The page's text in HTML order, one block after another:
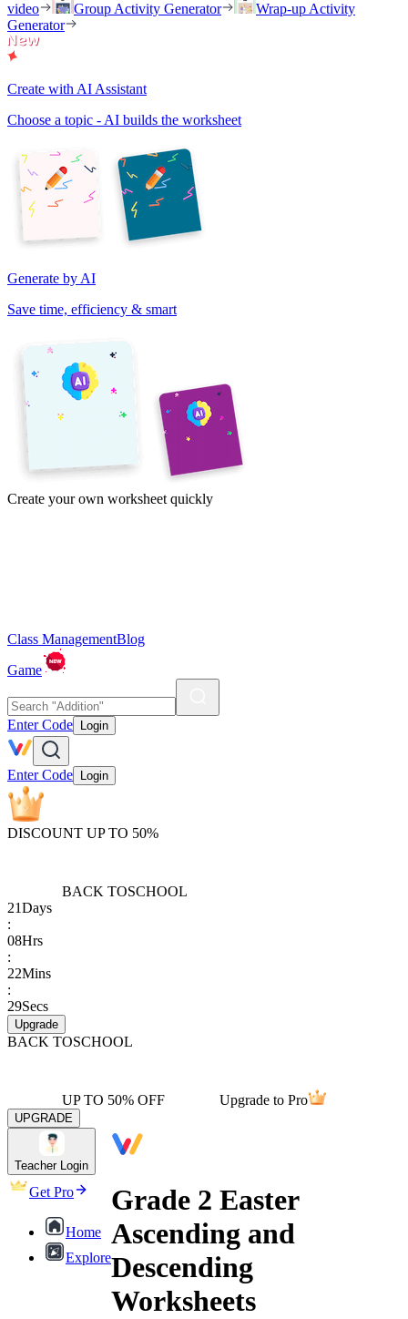
video
Group Activity Generator
Wrap-up Activity
Generator
Create with AI Assistant
Choose a topic - AI builds the worksheet
Generate by AI
Save time, efficiency & smart
Create your own worksheet quickly
Class ManagementBlog
Game
Enter Code Login
Enter Code Login
DISCOUNT UP TO 50%
BACK TOSCHOOL
21Days
:
08Hrs
:
22Mins
:
29Secs
Upgrade
BACK TOSCHOOL
UP TO 50% OFF Upgrade to Pro
UPGRADE
Teacher Login
Get Pro
Home
Explore
Grade 2 Easter
Ascending and
Descending
Worksheets